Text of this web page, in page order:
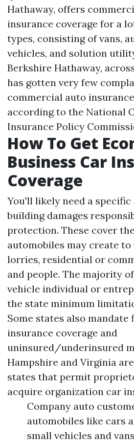
Hathaway, offers
insurance coverage for a
types, consisting of vans,
vehicles, and solution
Berkshire Hathaway,
has gotten very few
commercial auto
according to the National
Insurance Policy
How To Get
Business Car
Coverage
You'll likely need a
building damages
protection. These cover
automobiles may create
lorries, residential or
and people. The majority
vehicle individual or
the state minimum
Some states also
insurance coverage and
uninsured/underinsured
Hampshire and Virginia
states that permit
acquire organization car
Company auto
automobiles like cars
small vehicles and